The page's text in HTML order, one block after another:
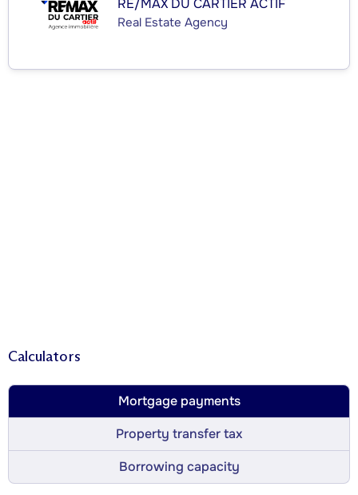
RE/MAX DU CARTIER ACTIF
Real Estate Agency
Calculators
Mortgage payments
Property transfer tax
Borrowing capacity